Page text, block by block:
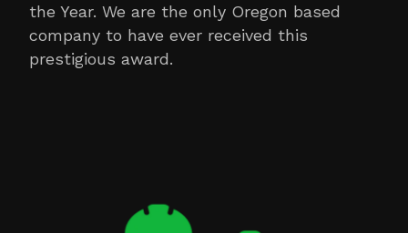
the Year. We are the only Oregon based
company to have ever received this
prestigious award.